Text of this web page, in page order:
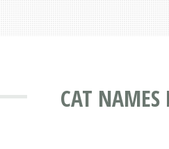
CAT NAMES